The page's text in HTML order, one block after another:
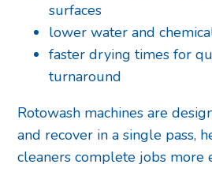
surfaces
lower water and
faster drying times for
turnaround
Rotowash machines are
and recover in a single pass,
cleaners complete jobs more